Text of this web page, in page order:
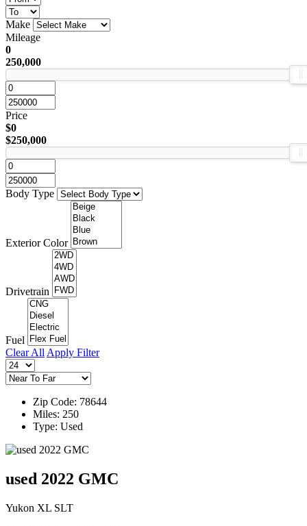
Make
Mileage
0
250,000
Price
$0
$250,000
Body Type
Exterior Color
Drivetrain
Fuel
Clear All Apply Filter
Zip Code: 78644
Miles: 250
Type: Used
used 2022 GMC
Yukon XL SLT